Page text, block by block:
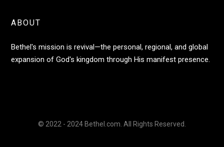
ABOUT
Bethel's mission is revival—the personal, regional, and global
expansion of God's kingdom through His manifest presence.
© 2022 - 2024 Bethel.com. All Rights Reserved.